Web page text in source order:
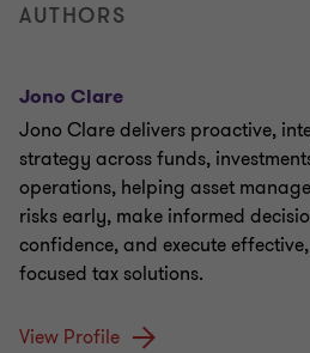
AUTHORS
Jono Clare
Jono Clare delivers proactive,
strategy across funds,
operations, helping asset
risks early, make informed
confidence, and execute
focused tax solutions.
View Profile